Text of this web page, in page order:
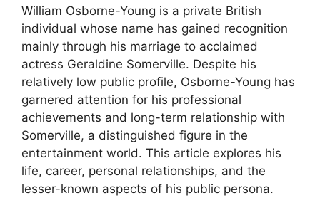
William Osborne-Young is a private British
individual whose name has gained recognition
mainly through his marriage to acclaimed
actress Geraldine Somerville. Despite his
relatively low public profile, Osborne-Young has
garnered attention for his professional
achievements and long-term relationship with
Somerville, a distinguished figure in the
entertainment world. This article explores his
life, career, personal relationships, and the
lesser-known aspects of his public persona.